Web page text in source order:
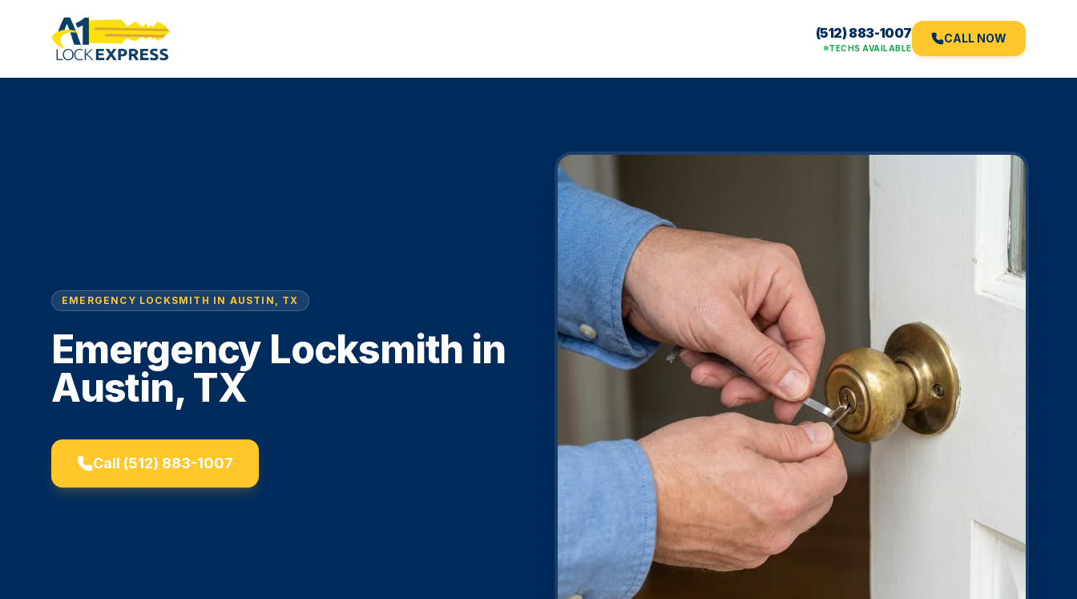
(512) 883-1007
TECHS AVAILABLE
CALL NOW
EMERGENCY LOCKSMITH IN AUSTIN, TX
Emergency Locksmith in
Austin, TX
Call (512) 883-1007